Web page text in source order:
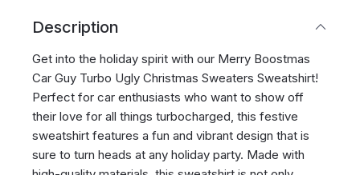
Description
Get into the holiday spirit with our Merry Boostmas
Car Guy Turbo Ugly Christmas Sweaters Sweatshirt!
Perfect for car enthusiasts who want to show off
their love for all things turbocharged, this festive
sweatshirt features a fun and vibrant design that is
sure to turn heads at any holiday party. Made with